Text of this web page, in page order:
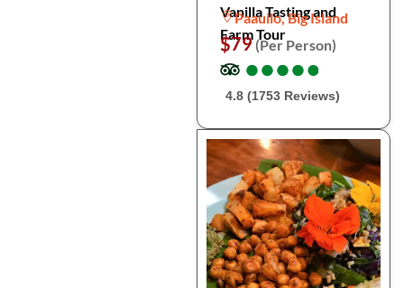
Vanilla Tasting and
Farm Tour
Paauilo, Big Island
$79(Per Person)
●
●●
●●
●●
●●
●
4.8 (1753 Reviews)